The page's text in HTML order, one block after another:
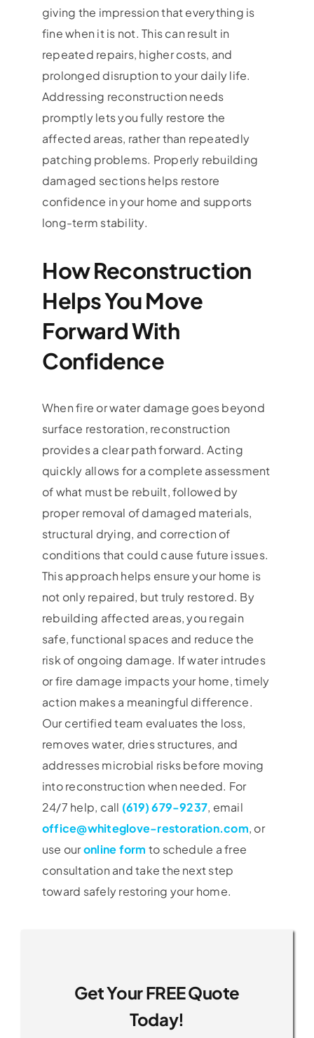
giving the impression that everything is
fine when it is not. This can result in
repeated repairs, higher costs, and
prolonged disruption to your daily life.
Addressing reconstruction needs
promptly lets you fully restore the
affected areas, rather than repeatedly
patching problems. Properly rebuilding
damaged sections helps restore
confidence in your home and supports
long-term stability.
How Reconstruction
Helps You Move
Forward With
Confidence
When fire or water damage goes beyond
surface restoration, reconstruction
provides a clear path forward. Acting
quickly allows for a complete assessment
of what must be rebuilt, followed by
proper removal of damaged materials,
structural drying, and correction of
conditions that could cause future issues.
This approach helps ensure your home is
not only repaired, but truly restored. By
rebuilding affected areas, you regain
safe, functional spaces and reduce the
risk of ongoing damage. If water intrudes
or fire damage impacts your home, timely
action makes a meaningful difference.
Our certified team evaluates the loss,
removes water, dries structures, and
addresses microbial risks before moving
into reconstruction when needed. For
24/7 help, call (619) 679-9237, email
office@whiteglove-restoration.com, or
use ouronline form to schedule a free
consultation and take the next step
toward safely restoring your home.
Get Your FREE Quote
Today!